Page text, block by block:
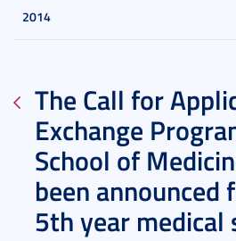
2014
The Call for
Exchange
School of
been announced
5th year medical